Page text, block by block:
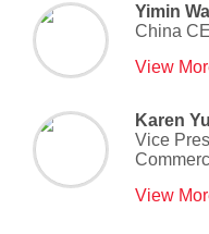
Yimin
China
View
Karen
Vice
View